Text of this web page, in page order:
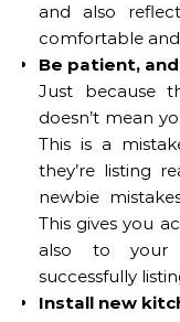
and also
comfortable
Be patient,
Just because
doesn’t mean
This is a
they’re listing
newbie
This gives you
also to your
successfully
Install new